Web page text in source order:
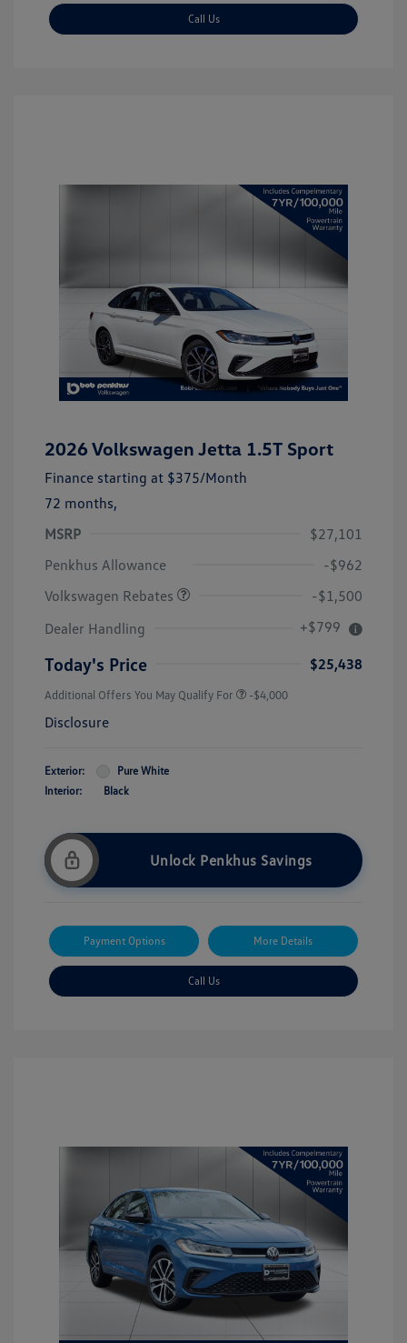
Call Us
2026 Volkswagen Jetta 1.5T Sport
Finance starting at $375/Month
72 months,
MSRP
$27,101
Penkhus Allowance
-$962
Volkswagen Rebates
-$1,500
Dealer Handling
+$799
Today's Price $25,438
Additional Offers You May Qualify For -$4,000
Disclosure
Exterior:
Pure White
Interior:
Black
Unlock Penkhus Savings
Payment Options More Details
Call Us